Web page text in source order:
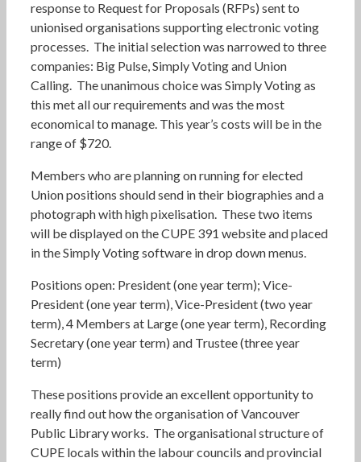
response to Request for Proposals (RFPs) sent to
unionised organisations supporting electronic voting
processes. The initial selection was narrowed to three
companies: Big Pulse, Simply Voting and Union
Calling. The unanimous choice was Simply Voting as
this met all our requirements and was the most
economical to manage. This year’s costs will be in the
range of $720.
Members who are planning on running for elected
Union positions should send in their biographies and a
photograph with high pixelisation. These two items
will be displayed on the CUPE 391 website and placed
in the Simply Voting software in drop down menus.
Positions open: President (one year term); Vice-
President (one year term), Vice-President (two year
term), 4 Members at Large (one year term), Recording
Secretary (one year term) and Trustee (three year
term)
These positions provide an excellent opportunity to
really find out how the organisation of Vancouver
Public Library works. The organisational structure of
CUPE locals within the labour councils and provincial